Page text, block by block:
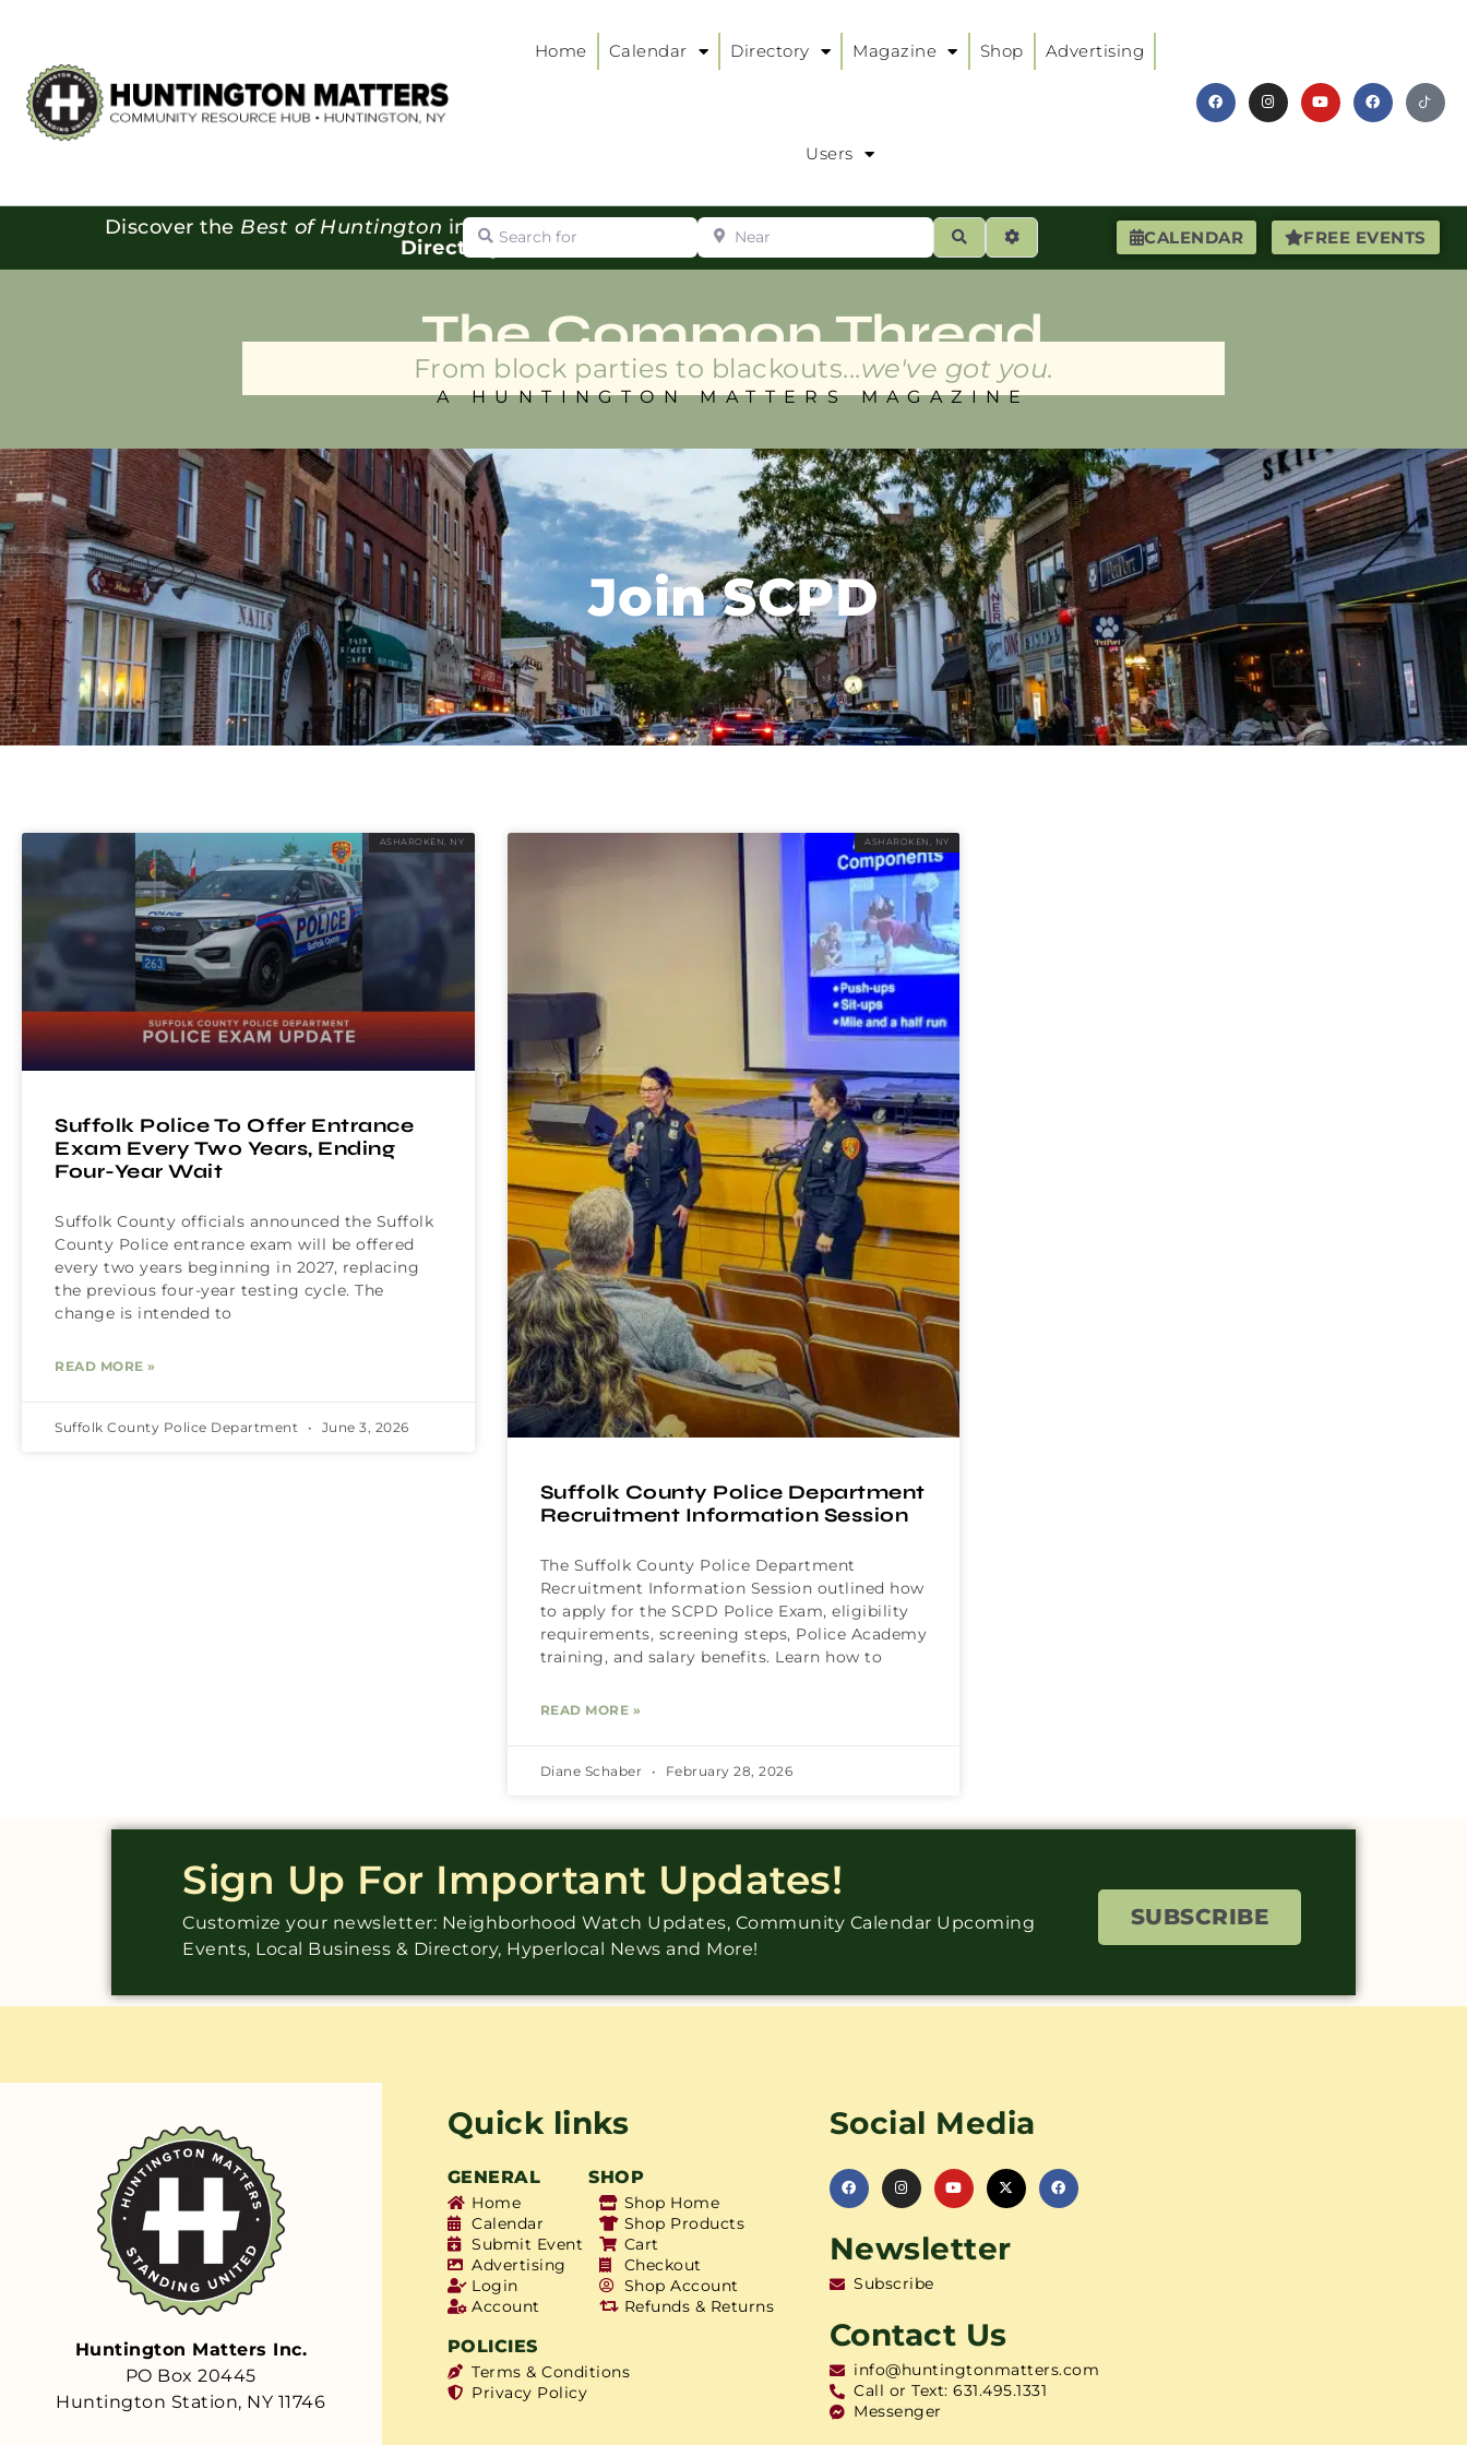
Home Calendar Directory Magazine Shop Advertising
Users
CALENDAR FREE EVENTS
Discover the Best of Huntington in our
Directory:
Search for Near
SearchAdvanced Filters
The Common Thread
From block parties to blackouts...we've got you.
A HUNTINGTON MATTERS MAGAZINE
Join SCPD
ASHAROKEN, NY
Suffolk Police To Offer Entrance
Exam Every Two Years, Ending
Four-Year Wait
Suffolk County officials announced the Suffolk
County Police entrance exam will be offered
every two years beginning in 2027, replacing
the previous four-year testing cycle. The
change is intended to
READ MORE »
Suffolk County Police Department June 3, 2026
ASHAROKEN, NY
Suffolk County Police Department
Recruitment Information Session
The Suffolk County Police Department
Recruitment Information Session outlined how
to apply for the SCPD Police Exam, eligibility
requirements, screening steps, Police Academy
training, and salary benefits. Learn how to
READ MORE »
Diane Schaber February 28, 2026
Sign Up For Important Updates!
Customize your newsletter: Neighborhood Watch Updates, Community Calendar Upcoming
Events, Local Business & Directory, Hyperlocal News and More!
SUBSCRIBE
Huntington Matters Inc.
PO Box 20445
Huntington Station, NY 11746
Quick links
GENERAL SHOP
Home
Calendar
Submit Event
Advertising
Login
Account
Shop Home
Shop Products
Cart
Checkout
Shop Account
Refunds & Returns
POLICIES
Terms & Conditions
Privacy Policy
Social Media
Newsletter
Subscribe
Contact Us
info@huntingtonmatters.com
Call or Text: 631.495.1331
Messenger